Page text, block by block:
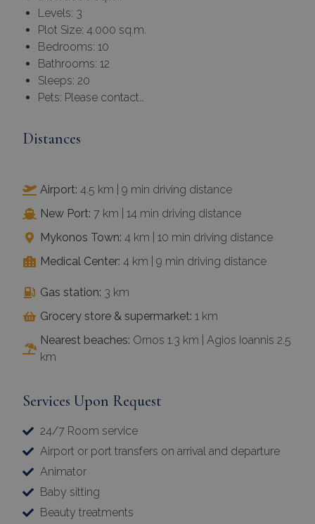
Levels: 3
Plot Size: 4.000 sq.m.
Bedrooms: 10
Bathrooms: 12
Sleeps: 20
Pets: Please contact…
Distances
Airport: 4.5 km | 9 min driving distance
New Port: 7 km | 14 min driving distance
Mykonos Town: 4 km | 10 min driving distance
Medical Center: 4 km | 9 min driving distance
Gas station: 3 km
Grocery store & supermarket: 1 km
Nearest beaches: Ornos 1.3 km | Agios Ioannis 2.5
km
Services Upon Request
24/7 Room service
Airport or port transfers on arrival and departure
Animator
Baby sitting
Beauty treatments